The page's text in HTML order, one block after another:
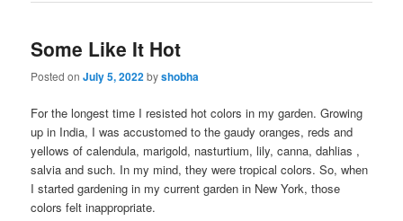
Some Like It Hot
Posted onJuly 5, 2022byshobha
For the longest time I resisted hot colors in my garden. Growing
up in India, I was accustomed to the gaudy oranges, reds and
yellows of calendula, marigold, nasturtium, lily, canna, dahlias ,
salvia and such. In my mind, they were tropical colors. So, when
I started gardening in my current garden in New York, those
colors felt inappropriate.